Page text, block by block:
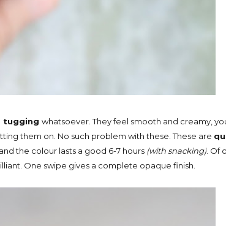
tuggingwhatsoever. They feel smooth and creamy,
them on. No such problem with these. These are
the colour lasts a good 6-7 hours (with snacking) . Of
One swipe gives a complete opaque finish.